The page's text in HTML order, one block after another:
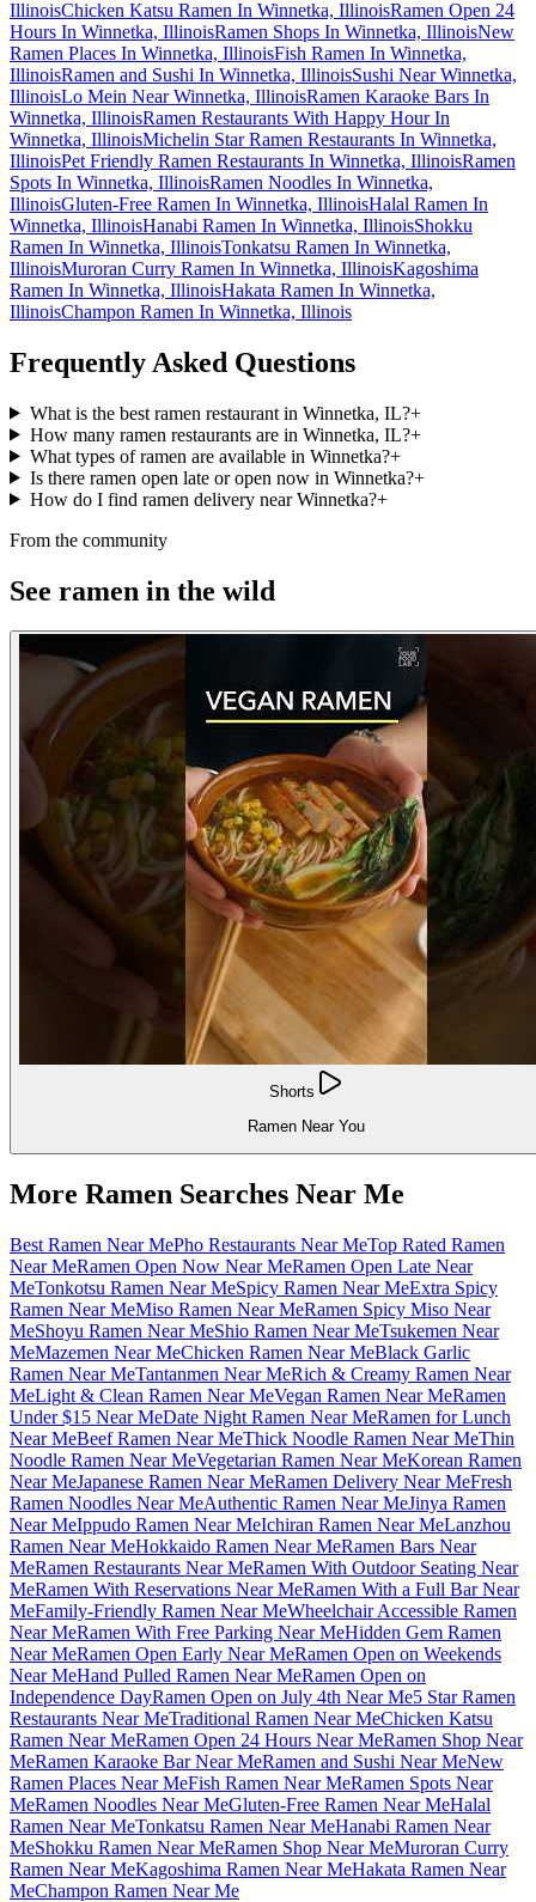
IllinoisChicken Katsu Ramen In Winnetka, IllinoisRamen Open 24
Hours In Winnetka, IllinoisRamen Shops In Winnetka, IllinoisNew
Ramen Places In Winnetka, IllinoisFish Ramen In Winnetka,
IllinoisRamen and Sushi In Winnetka, IllinoisSushi Near Winnetka,
IllinoisLo Mein Near Winnetka, IllinoisRamen Karaoke Bars In
Winnetka, IllinoisRamen Restaurants With Happy Hour In
Winnetka, IllinoisMichelin Star Ramen Restaurants In Winnetka,
IllinoisPet Friendly Ramen Restaurants In Winnetka, IllinoisRamen
Spots In Winnetka, IllinoisRamen Noodles In Winnetka,
IllinoisGluten-Free Ramen In Winnetka, IllinoisHalal Ramen In
Winnetka, IllinoisHanabi Ramen In Winnetka, IllinoisShokku
Ramen In Winnetka, IllinoisTonkatsu Ramen In Winnetka,
IllinoisMuroran Curry Ramen In Winnetka, IllinoisKagoshima
Ramen In Winnetka, IllinoisHakata Ramen In Winnetka,
IllinoisChampon Ramen In Winnetka, Illinois
Frequently Asked Questions
What is the best ramen restaurant in Winnetka, IL?+
How many ramen restaurants are in Winnetka, IL?+
What types of ramen are available in Winnetka?+
Is there ramen open late or open now in Winnetka?+
How do I find ramen delivery near Winnetka?+
From the community
See ramen in the wild
Shorts
Ramen Near You
More Ramen Searches Near Me
Best Ramen Near MePho Restaurants Near MeTop Rated Ramen
Near MeRamen Open Now Near MeRamen Open Late Near
MeTonkotsu Ramen Near MeSpicy Ramen Near MeExtra Spicy
Ramen Near MeMiso Ramen Near MeRamen Spicy Miso Near
MeShoyu Ramen Near MeShio Ramen Near MeTsukemen Near
MeMazemen Near MeChicken Ramen Near MeBlack Garlic
Ramen Near MeTantanmen Near MeRich & Creamy Ramen Near
MeLight & Clean Ramen Near MeVegan Ramen Near MeRamen
Under $15 Near MeDate Night Ramen Near MeRamen for Lunch
Near MeBeef Ramen Near MeThick Noodle Ramen Near MeThin
Noodle Ramen Near MeVegetarian Ramen Near MeKorean Ramen
Near MeJapanese Ramen Near MeRamen Delivery Near MeFresh
Ramen Noodles Near MeAuthentic Ramen Near MeJinya Ramen
Near MeIppudo Ramen Near MeIchiran Ramen Near MeLanzhou
Ramen Near MeHokkaido Ramen Near MeRamen Bars Near
MeRamen Restaurants Near MeRamen With Outdoor Seating Near
MeRamen With Reservations Near MeRamen With a Full Bar Near
MeFamily-Friendly Ramen Near MeWheelchair Accessible Ramen
Near MeRamen With Free Parking Near MeHidden Gem Ramen
Near MeRamen Open Early Near MeRamen Open on Weekends
Near MeHand Pulled Ramen Near MeRamen Open on
Independence DayRamen Open on July 4th Near Me5 Star Ramen
Restaurants Near MeTraditional Ramen Near MeChicken Katsu
Ramen Near MeRamen Open 24 Hours Near MeRamen Shop Near
MeRamen Karaoke Bar Near MeRamen and Sushi Near MeNew
Ramen Places Near MeFish Ramen Near MeRamen Spots Near
MeRamen Noodles Near MeGluten-Free Ramen Near MeHalal
Ramen Near MeTonkatsu Ramen Near MeHanabi Ramen Near
MeShokku Ramen Near MeRamen Shop Near MeMuroran Curry
Ramen Near MeKagoshima Ramen Near MeHakata Ramen Near
MeChampon Ramen Near Me